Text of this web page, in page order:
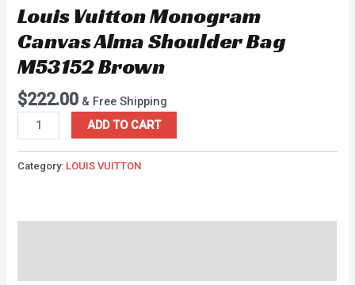
Louis Vuitton Monogram
Canvas Alma Shoulder Bag
M53152 Brown
$222.00 & Free Shipping
ADD TO CART
Category: LOUIS VUITTON